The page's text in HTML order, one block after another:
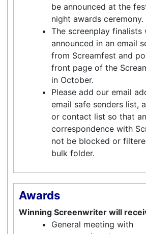
be announced at the
night awards ceremony.
The screenplay finalists
announced in an email
from Screamfest and
front page of the
in October.
Please add our email
email safe senders list,
or contact list so that
correspondence with
not be blocked or
bulk folder.
Awards
Winning Screenwriter will
General meeting with